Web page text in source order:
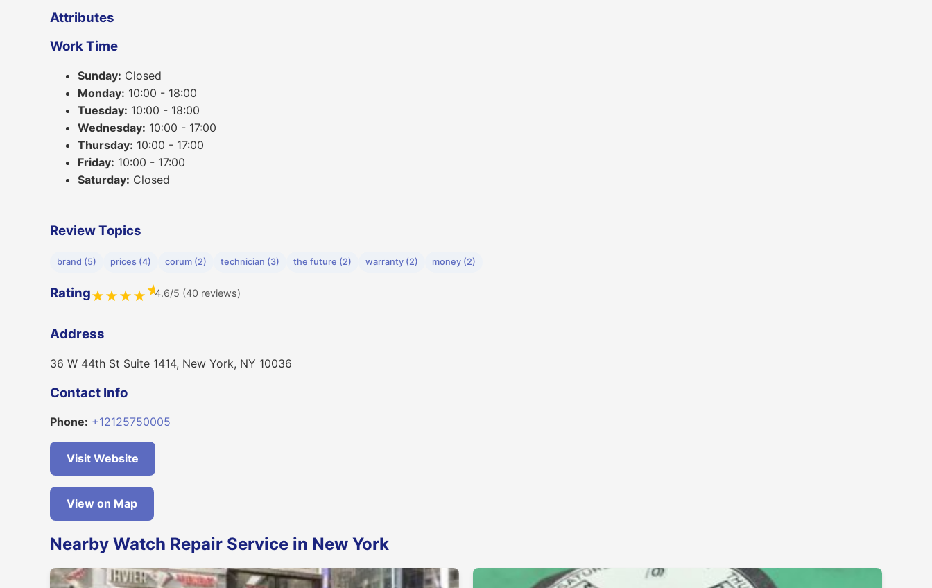
Attributes
Work Time
Sunday: Closed
Monday: 10:00 - 18:00
Tuesday: 10:00 - 18:00
Wednesday: 10:00 - 17:00
Thursday: 10:00 - 17:00
Friday: 10:00 - 17:00
Saturday: Closed
Review Topics
brand (5) prices (4) corum (2) technician (3) the future (2) warranty (2) money (2)
Rating★★★★★4.6/5 (40 reviews)
Address
36 W 44th St Suite 1414, New York, NY 10036
Contact Info
Phone: +12125750005
Visit Website
View on Map
Nearby Watch Repair Service in New York